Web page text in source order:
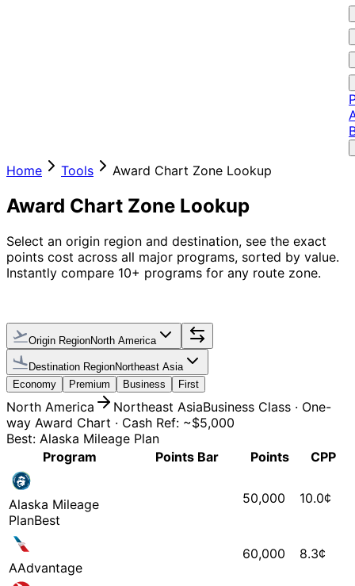
Home Tools Award Chart Zone Lookup
Award Chart Zone Lookup
Select an origin region and destination, see the exact
points cost across all major programs, sorted by value.
Instantly compare 10+ programs for any route zone.
Origin RegionNorth America
Destination RegionNortheast Asia
Economy
Premium Business First
North America Northeast AsiaBusiness Class · One-
way Award Chart · Cash Ref: ~$5,000
Best: Alaska Mileage Plan
Program
Points Bar Points CPP
Alaska Mileage
PlanBest
50,000 10.0¢
AAdvantage
60,000 8.3¢